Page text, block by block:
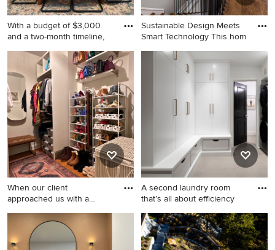
With a budget of $3,000
and a two-month timeline,
Great room - mid-sized
modern laminate floor and
gray floor great room idea in
Los Angeles with brown
walls
Sustainable Design Meets
Smart Technology This hom
Inspiration for a straight
staircase remodel in
When our client
approached us with a
Example of a mid-sized
transitional walk-in closet
design in Los Angeles with
A second laundry room
that’s all about efficiency
Trendy laundry room photo in
Boston